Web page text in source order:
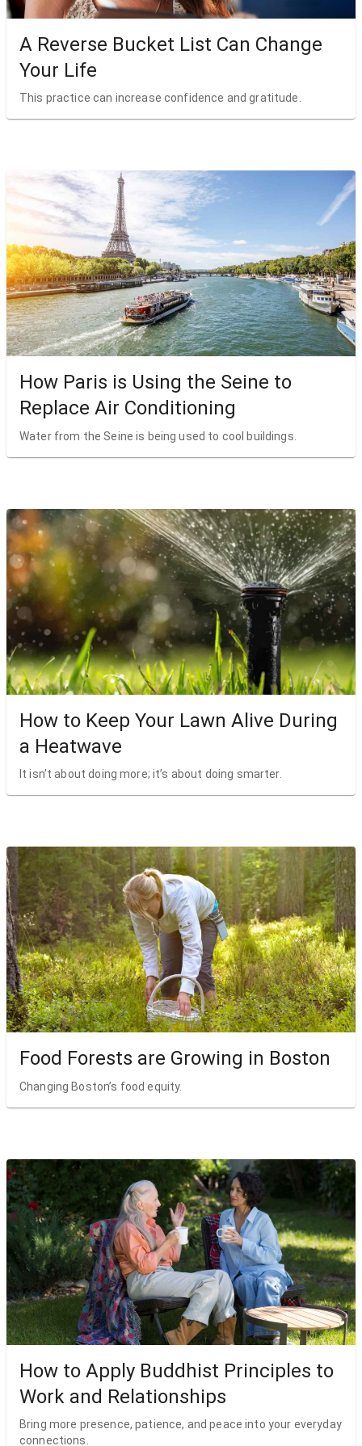
A Reverse Bucket List Can Change
Your Life
This practice can increase confidence and gratitude.
How Paris is Using the Seine to
Replace Air Conditioning
Water from the Seine is being used to cool buildings.
How to Keep Your Lawn Alive During
a Heatwave
It isn’t about doing more; it’s about doing smarter.
Food Forests are Growing in Boston
Changing Boston’s food equity.
How to Apply Buddhist Principles to
Work and Relationships
Bring more presence, patience, and peace into your everyday
connections.